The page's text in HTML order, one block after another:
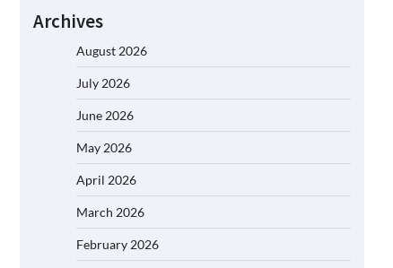
Archives
August 2026
July 2026
June 2026
May 2026
April 2026
March 2026
February 2026